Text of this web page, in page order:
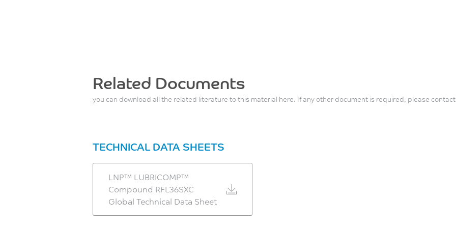
Related Documents
you can download all the related literature to this material here. If any other document is required, please
TECHNICAL DATA SHEETS
LNP™ LUBRICOMP™
Compound RFL36SXC
Global Technical Data Sheet